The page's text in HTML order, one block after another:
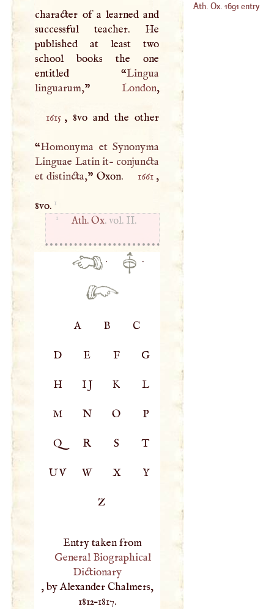
character of a learned and
successful teacher. He
published at least two
school books the one
entitled “Lingua
linguarum,” London ,
1615 , 8vo and the other
“Homonyma et Synonyma
Linguae Latin it- conjuncta
et distincta,” Oxon. 1661 ,
8vo. 1
1 Ath. Ox. vol. II.
· ·
A B C
D E F G
H IJ K L
M N O P
Q R S T
UV W X Y
Z
Entry taken from
General Biographical
Dictionary
, by Alexander Chalmers,
1812–1817.
Ath. Ox. 1691 entry